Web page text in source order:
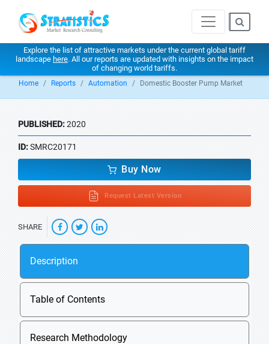
Explore the list of attractive markets under the current global tariff
landscape here. All our reports are updated with insights on the impact
of changing world tariffs.
Home Reports Automation Domestic Booster Pump Market
PUBLISHED:2020
ID:SMRC20171
Buy Now
Request Latest Version
SHARE
Description
Table of Contents
Research Methodology